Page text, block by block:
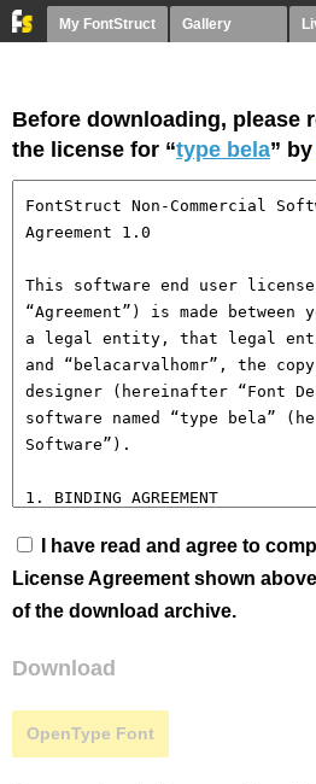
My FontStruct Gallery
Before downloading, please
the license for “type bela” by
I have read and agree to
License Agreement shown
of the download archive.
Download
OpenType Font